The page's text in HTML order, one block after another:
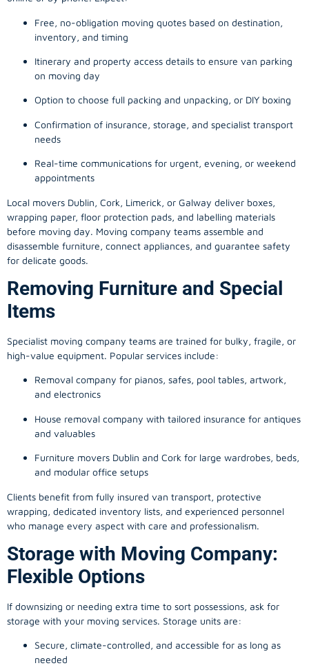
Free, no-obligation moving quotes based on destination,
inventory, and timing
Itinerary and property access details to ensure van parking
on moving day
Option to choose full packing and unpacking, or DIY boxing
Confirmation of insurance, storage, and specialist transport
needs
Real-time communications for urgent, evening, or weekend
appointments
Local movers Dublin, Cork, Limerick, or Galway deliver boxes,
wrapping paper, floor protection pads, and labelling materials
before moving day. Moving company teams assemble and
disassemble furniture, connect appliances, and guarantee safety
for delicate goods.
Removing Furniture and Special
Items
Specialist moving company teams are trained for bulky, fragile, or
high-value equipment. Popular services include:
Removal company for pianos, safes, pool tables, artwork,
and electronics
House removal company with tailored insurance for antiques
and valuables
Furniture movers Dublin and Cork for large wardrobes, beds,
and modular office setups
Clients benefit from fully insured van transport, protective
wrapping, dedicated inventory lists, and experienced personnel
who manage every aspect with care and professionalism.
Storage with Moving Company:
Flexible Options
If downsizing or needing extra time to sort possessions, ask for
storage with your moving services. Storage units are:
Secure, climate-controlled, and accessible for as long as
needed